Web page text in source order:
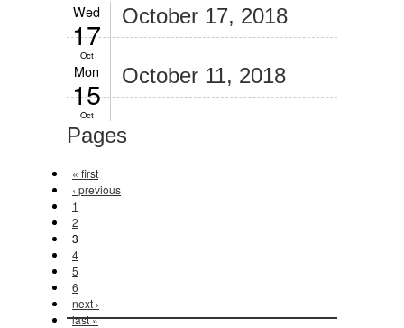
Wed
17
Oct
October 17, 2018
Mon
15
Oct
October 11, 2018
Pages
« first
‹ previous
1
2
3
4
5
6
next ›
last »